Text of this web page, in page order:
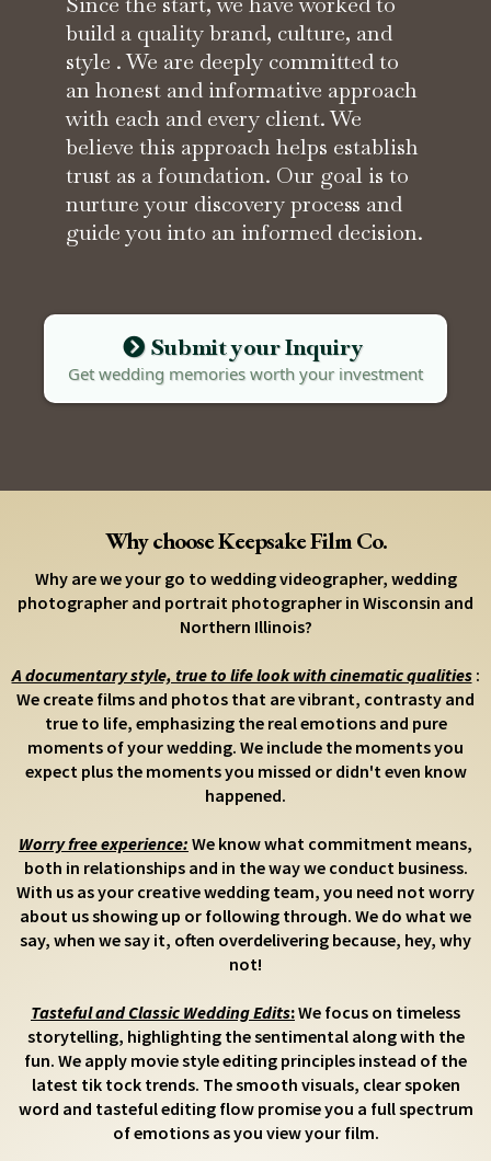
build a quality brand, culture, and
style . We are deeply committed to
an honest and informative approach
with each and every client. We
believe this approach helps establish
trust as a foundation. Our goal is to
nurture your discovery process and
guide you into an informed decision.
Submit your Inquiry
Get wedding memories worth your investment
Why choose Keepsake Film Co.
Why are we your go to wedding videographer, wedding
photographer and portrait photographer in Wisconsin and
Northern Illinois?
A documentary style, true to life look with cinematic qualities :
We create films and photos that are vibrant, contrasty and
true to life, emphasizing the real emotions and pure
moments of your wedding. We include the moments you
expect plus the moments you missed or didn't even know
happened.
Worry free experience: We know what commitment means,
both in relationships and in the way we conduct business.
With us as your creative wedding team, you need not worry
about us showing up or following through. We do what we
say, when we say it, often overdelivering because, hey, why
not!
Tasteful and Classic Wedding Edits:We focus on timeless
storytelling, highlighting the sentimental along with the
fun. We apply movie style editing principles instead of the
latest tik tock trends. The smooth visuals, clear spoken
word and tasteful editing flow promise you a full spectrum
of emotions as you view your film.